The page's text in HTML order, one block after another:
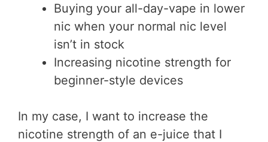
Buying your all-day-vape in lower
nic when your normal nic level
isn’t in stock
Increasing nicotine strength for
beginner-style devices
In my case, I want to increase the
nicotine strength of an e-juice that I